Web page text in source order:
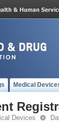
Medical
Devices